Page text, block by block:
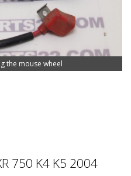
the mouse wheel
750 K4 K5 2004